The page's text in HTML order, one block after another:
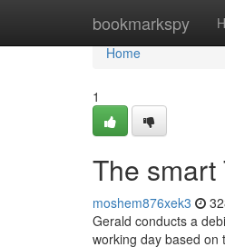
bookmarkspy
Home
Home
1
The smart
moshem876xek3
Gerald conducts a
working day based on